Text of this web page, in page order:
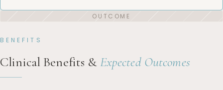
BENEFITS
Clinical Benefits &Expected Outcomes